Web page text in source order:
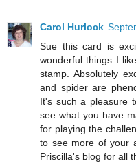
Carol Hurlock
Sue this card is
wonderful things I
stamp. Absolutely
and spider are
It's such a pleasure
see what you have
for playing the
to see more of your
Priscilla's blog for all